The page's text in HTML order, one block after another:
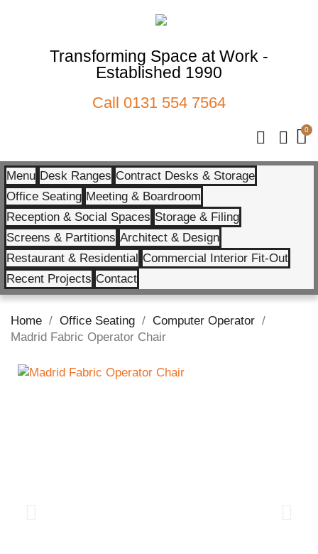
Transforming Space at Work -
Established 1990
Call 0131 554 7564
Menu Desk Ranges Contract Desks & Storage
Office Seating Meeting & Boardroom
Reception & Social Spaces Storage & Filing
Screens & Partitions Architect & Design
Restaurant & Residential Commercial Interior Fit-Out
Recent Projects Contact
Home Office Seating
Computer Operator
Madrid Fabric Operator Chair